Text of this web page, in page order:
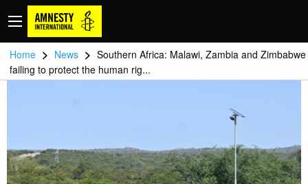
Home > News > Southern Africa: Malawi, Zambia and Zimbabwe
failing to protect the human rig...